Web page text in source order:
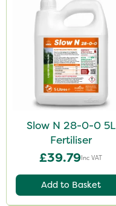
Slow N 28-0-0 5L
Fertiliser
£39.79Inc VAT
Add to Basket